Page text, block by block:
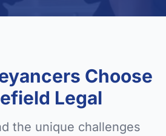
Choose
Legal
the unique challenges